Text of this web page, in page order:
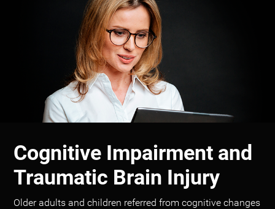
Cognitive Impairment and
Traumatic Brain Injury
Older adults and children referred from cognitive changes